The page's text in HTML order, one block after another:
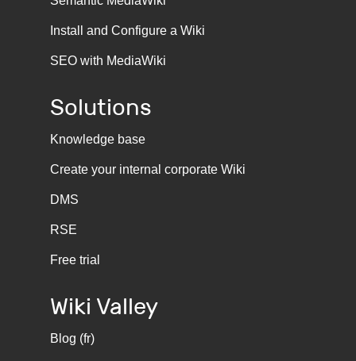
Install and Configure a Wiki
SEO with MediaWiki
Solutions
Knowledge base
Create your internal corporate Wiki
DMS
RSE
Free trial
Wiki Valley
Blog (fr)